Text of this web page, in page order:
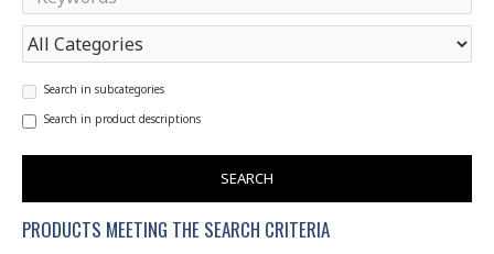
Search in subcategories
Search in product descriptions
SEARCH
PRODUCTS MEETING THE SEARCH CRITERIA